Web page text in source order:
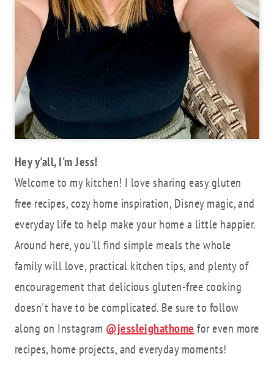
Hey y'all, I'm Jess!
Welcome to my kitchen! I love sharing easy gluten
free recipes, cozy home inspiration, Disney magic, and
everyday life to help make your home a little happier.
Around here, you'll find simple meals the whole
family will love, practical kitchen tips, and plenty of
encouragement that delicious gluten-free cooking
doesn't have to be complicated. Be sure to follow
along on Instagram @jessleighathome for even more
recipes, home projects, and everyday moments!